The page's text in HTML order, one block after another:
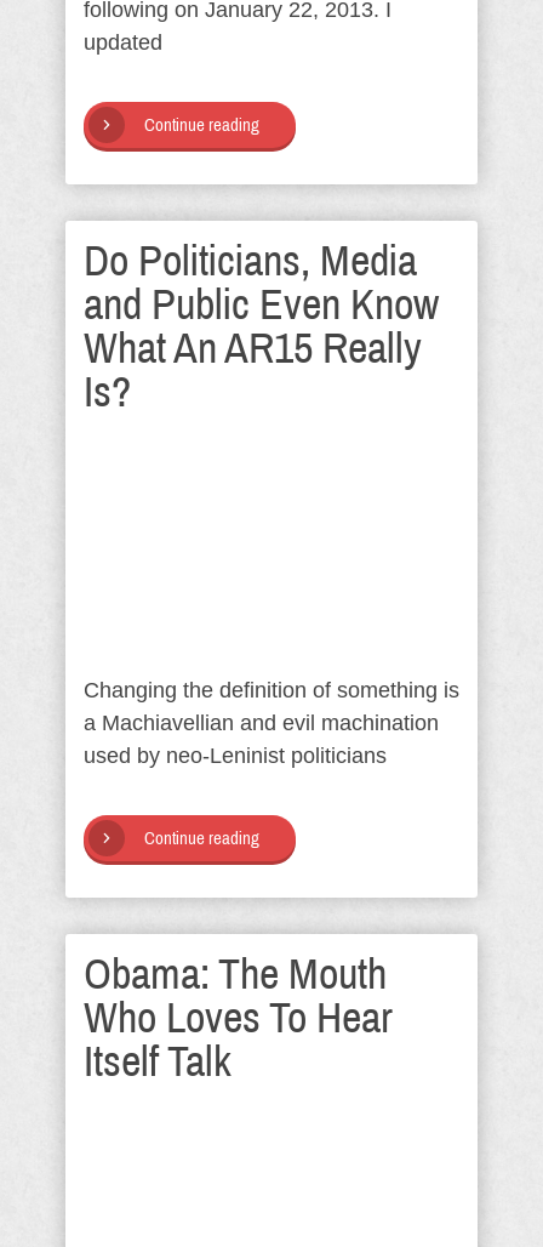
following on January 22, 2013. I
updated
Continue reading
Do Politicians, Media
and Public Even Know
What An AR15 Really
Is?
Changing the definition of something is
a Machiavellian and evil machination
used by neo-Leninist politicians
Continue reading
Obama: The Mouth
Who Loves To Hear
Itself Talk